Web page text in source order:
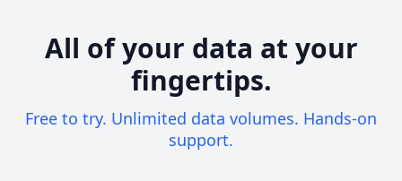
All of your data at your
fingertips.
Free to try. Unlimited data volumes. Hands-on
support.